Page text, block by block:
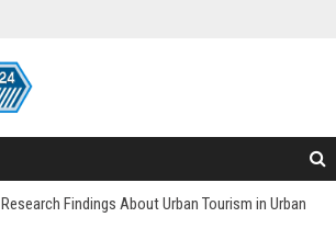
Research Findings About Urban Tourism in Urban